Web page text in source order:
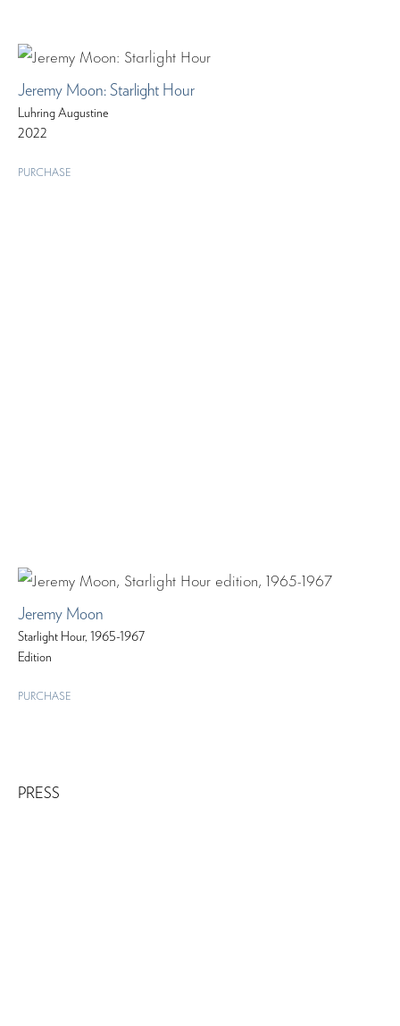
Jeremy Moon: Starlight Hour
Luhring Augustine
2022
PURCHASE
Jeremy Moon
Starlight Hour, 1965-1967
Edition
PURCHASE
PRESS